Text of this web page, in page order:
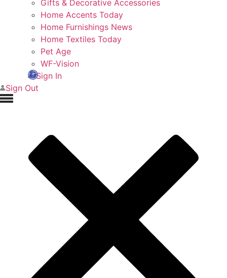
Gifts & Decorative Accessories
Home Accents Today
Home Furnishings News
Home Textiles Today
Pet Age
WF-Vision
Sign In
Sign Out